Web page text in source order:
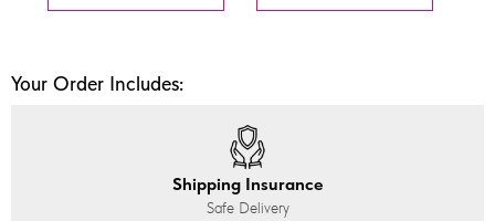
Your Order Includes:
Shipping Insurance
Safe Delivery